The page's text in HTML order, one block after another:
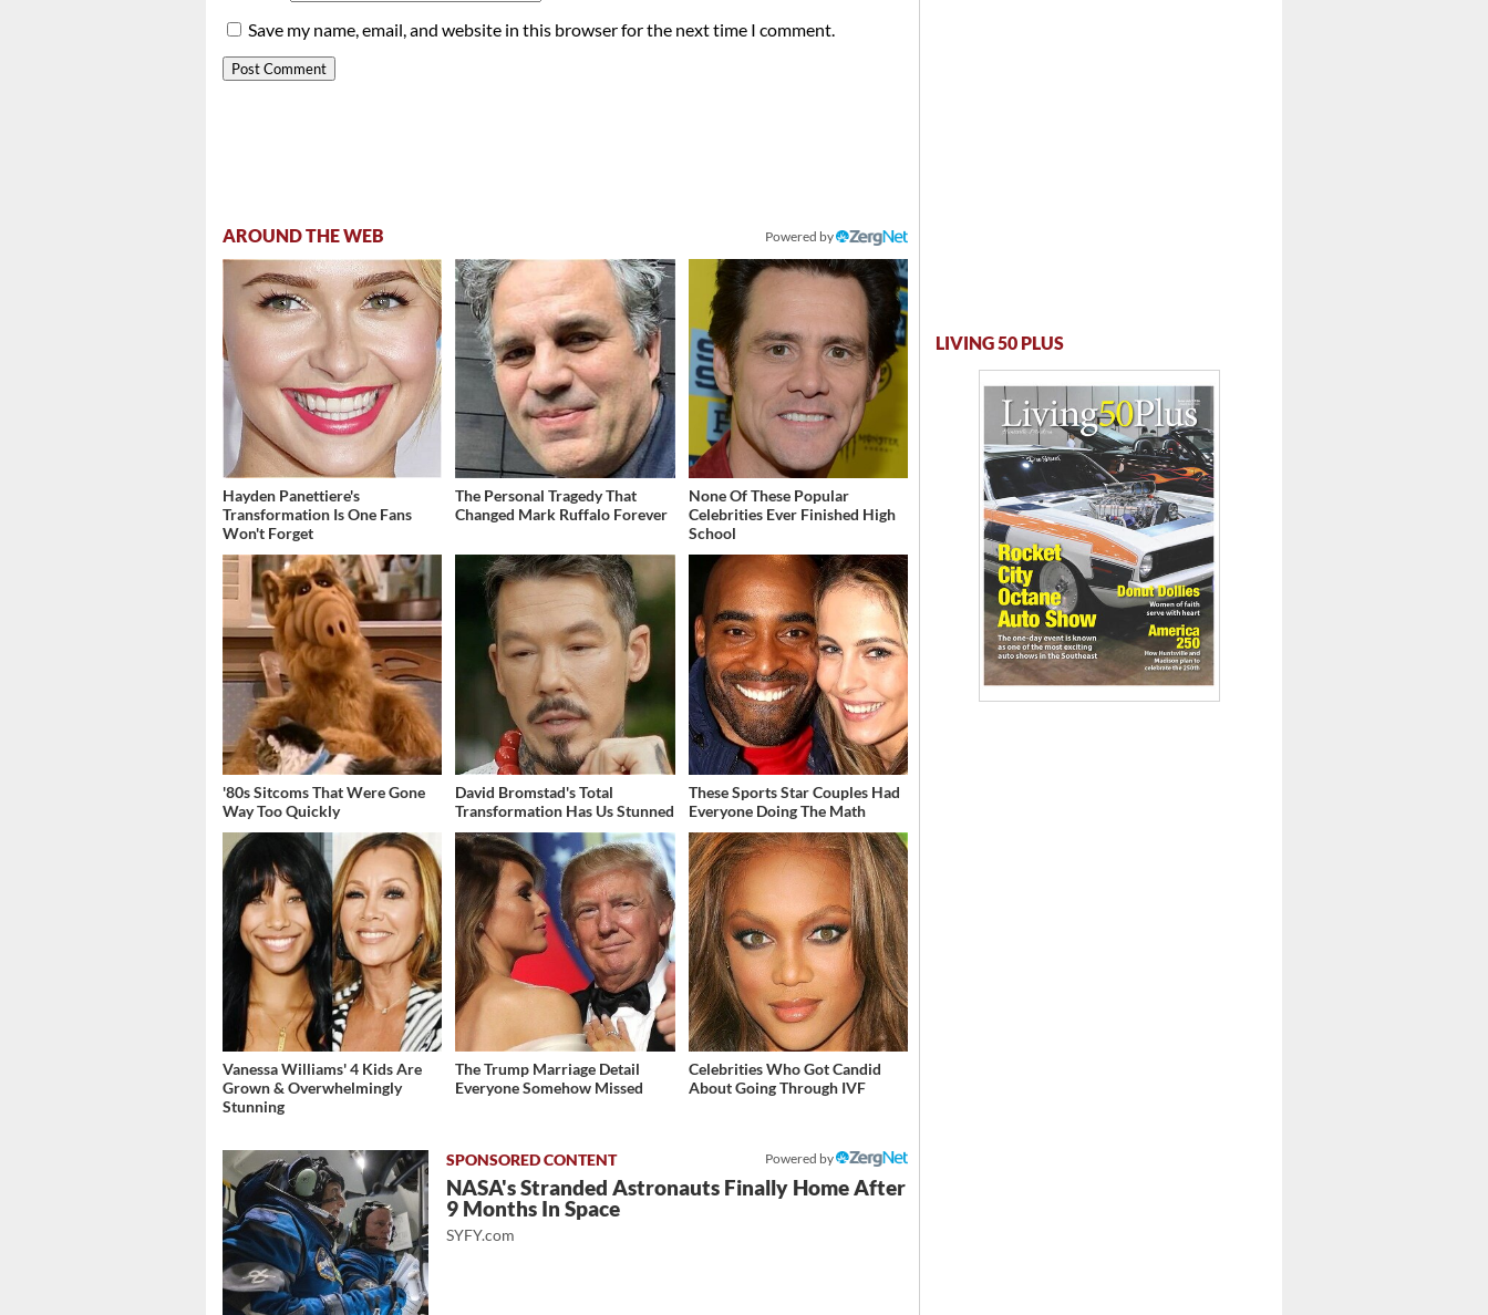
Save my name, email, and website in this browser for the next time I comment.
AROUND THE WEB Powered by
Hayden Panettiere's
Transformation Is One Fans
Won't Forget
The Personal Tragedy That
Changed Mark Ruffalo Forever
None Of These Popular
Celebrities Ever Finished High
School
'80s Sitcoms That Were Gone
Way Too Quickly
David Bromstad's Total
Transformation Has Us Stunned
These Sports Star Couples Had
Everyone Doing The Math
Vanessa Williams' 4 Kids Are
Grown & Overwhelmingly
Stunning
The Trump Marriage Detail
Everyone Somehow Missed
Celebrities Who Got Candid
About Going Through IVF
Powered by
NASA's Stranded Astronauts Finally Home After
9 Months In Space
SYFY.com
LIVING 50 PLUS